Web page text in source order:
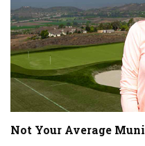
Not Your Average Muni